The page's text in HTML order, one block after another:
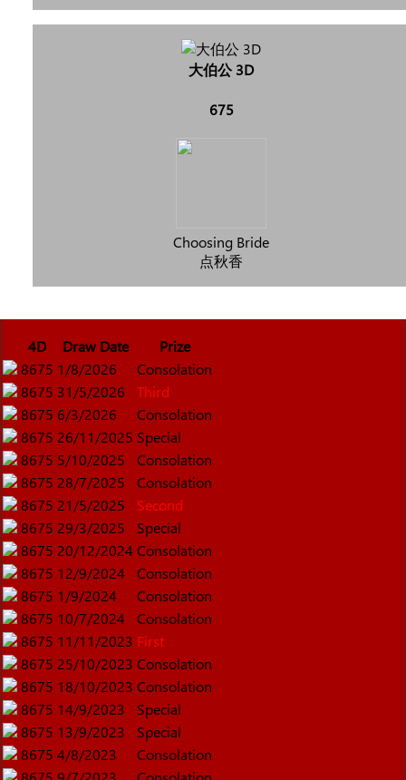
大伯公 3D
675
Choosing Bride
点秋香
4D Draw Date
Prize
8675 1/8/2026
Consolation
8675 31/5/2026
Third
8675 6/3/2026
Consolation
8675 26/11/2025 Special
8675 5/10/2025
Consolation
8675 28/7/2025
Consolation
8675 21/5/2025
Second
8675 29/3/2025
Special
8675 20/12/2024 Consolation
8675 12/9/2024
Consolation
8675 1/9/2024
Consolation
8675 10/7/2024
Consolation
8675 11/11/2023 First
8675 25/10/2023 Consolation
8675 18/10/2023 Consolation
8675 14/9/2023
Special
8675 13/9/2023
Special
8675 4/8/2023
Consolation